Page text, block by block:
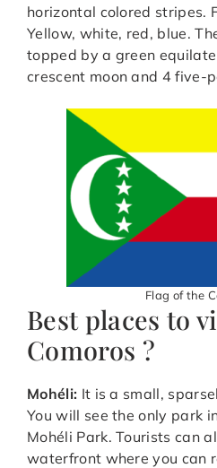
horizontal colored stripes.
Yellow, white, red, blue.
topped by a green
crescent moon and 4 five-
Flag of the
Best places to
Comoros ?
Mohéli: It is a small,
You will see the only park
Mohéli Park. Tourists can
waterfront where you can